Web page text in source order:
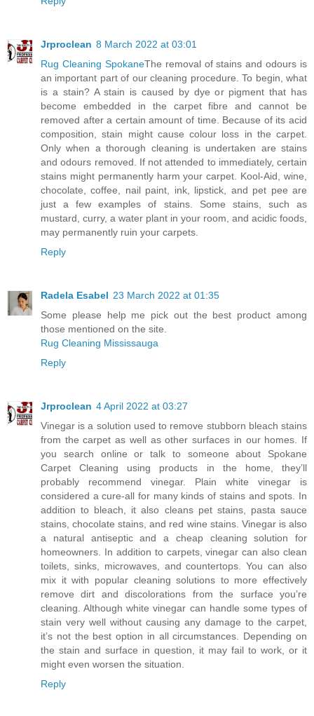
Jrproclean 8 March 2022 at 03:01
Rug Cleaning SpokaneThe removal of stains and odours is
an important part of our cleaning procedure. To begin, what
is a stain? A stain is caused by dye or pigment that has
become embedded in the carpet fibre and cannot be
removed after a certain amount of time. Because of its acid
composition, stain might cause colour loss in the carpet.
Only when a thorough cleaning is undertaken are stains
and odours removed. If not attended to immediately, certain
stains might permanently harm your carpet. Kool-Aid, wine,
chocolate, coffee, nail paint, ink, lipstick, and pet pee are
just a few examples of stains. Some stains, such as
mustard, curry, a water plant in your room, and acidic foods,
may permanently ruin your carpets.
Reply
Radela Esabel 23 March 2022 at 01:35
Some please help me pick out the best product among
those mentioned on the site.
Rug Cleaning Mississauga
Reply
Jrproclean 4 April 2022 at 03:27
Vinegar is a solution used to remove stubborn bleach stains
from the carpet as well as other surfaces in our homes. If
you search online or talk to someone about Spokane
Carpet Cleaning using products in the home, they’ll
probably recommend vinegar. Plain white vinegar is
considered a cure-all for many kinds of stains and spots. In
addition to bleach, it also cleans pet stains, pasta sauce
stains, chocolate stains, and red wine stains. Vinegar is also
a natural antiseptic and a cheap cleaning solution for
homeowners. In addition to carpets, vinegar can also clean
toilets, sinks, microwaves, and countertops. You can also
mix it with popular cleaning solutions to more effectively
remove dirt and discolorations from the surface you’re
cleaning. Although white vinegar can handle some types of
stain very well without causing any damage to the carpet,
it’s not the best option in all circumstances. Depending on
the stain and surface in question, it may fail to work, or it
might even worsen the situation.
Reply